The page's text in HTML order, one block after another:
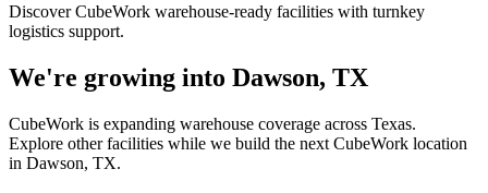
Discover CubeWork warehouse-ready facilities with turnkey
logistics support.
We're growing into Dawson, TX
CubeWork is expanding warehouse coverage across Texas.
Explore other facilities while we build the next CubeWork location
in Dawson, TX.